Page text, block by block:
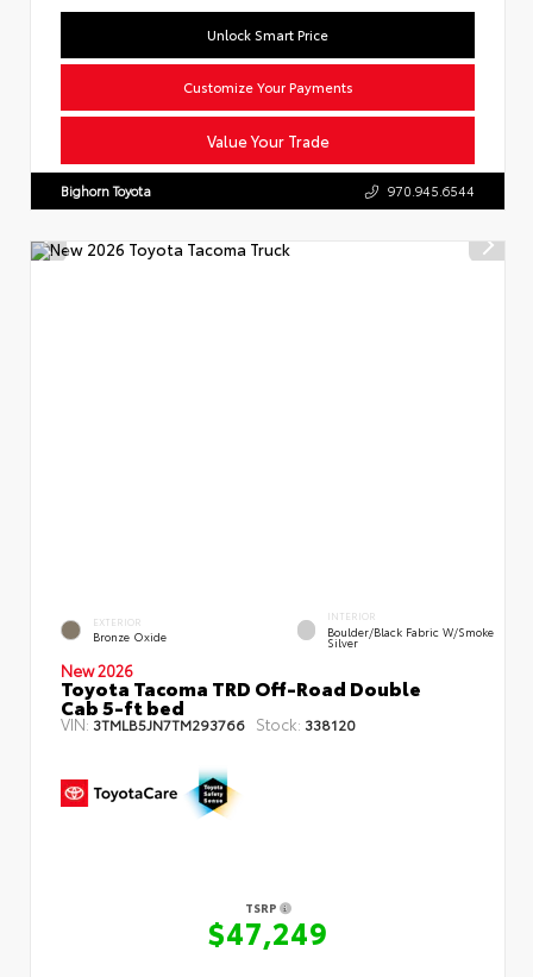
Value Your Trade
Unlock Smart Price
Customize Your Payments
Bighorn Toyota 970.945.6544
EXTERIOR
Bronze Oxide
INTERIOR
Boulder/Black Fabric W/Smoke
Silver
New 2026
Toyota Tacoma TRD Off-Road Double
Cab 5-ft bed
VIN:3TMLB5JN7TM293766 Stock: 338120
TSRP
$47,249